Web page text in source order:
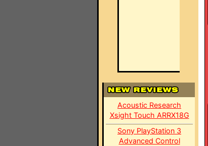
Acoustic Research
Xsight Touch ARRX18G
Sony PlayStation 3
Advanced Control